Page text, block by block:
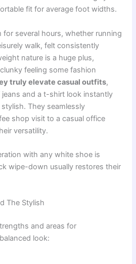
fit for average foot widths.
for several hours, whether running
walk, felt consistently
nature is a huge plus,
feeling some fashion
truly elevate casual outfits,
jeans and a t-shirt look instantly
They seamlessly
shop visit to a casual office
versatility.
with any white shoe is
wipe-down usually restores their
The Stylish
and areas for
look: